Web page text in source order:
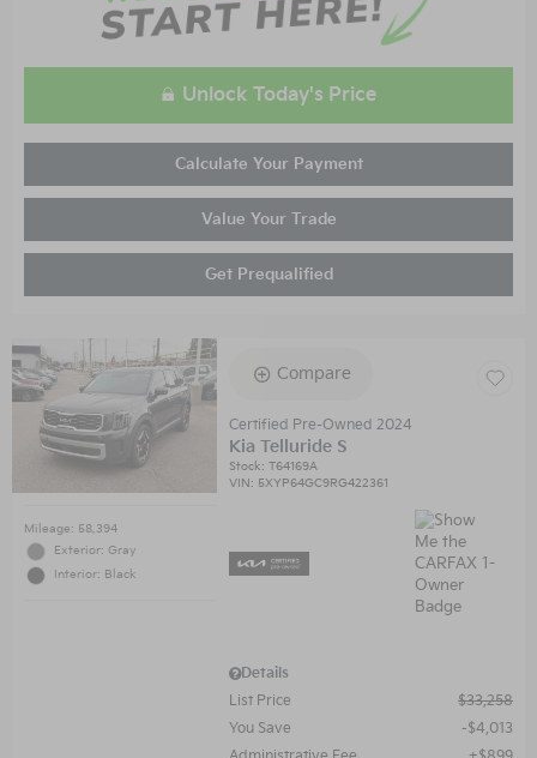
Unlock Today's Price
Calculate Your Payment
Value Your Trade
Get Prequalified
Mileage: 58,394
Exterior: Gray
Interior: Black
Compare
Certified Pre-Owned 2024
Kia Telluride S
Stock:T64169A
VIN: 5XYP64GC9RG422361
Details
List Price
$33,258
You Save
$4,013